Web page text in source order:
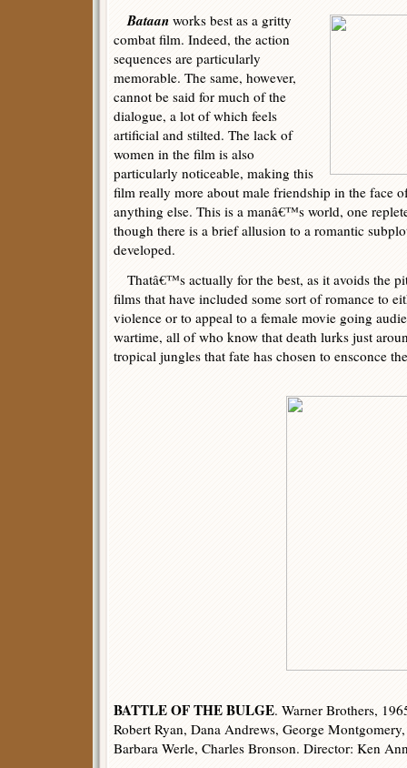
Bataan works best as a gritty
combat film. Indeed, the action
sequences are particularly
memorable. The same, however,
cannot be said for much of the
dialogue, a lot of which feels
artificial and stilted. The lack of
women in the film is also
particularly noticeable, making this
film really more about male friendship in the face
anything else. This is a manâ€™s world, one
though there is a brief allusion to a romantic
developed.
Thatâ€™s actually for the best, as it avoids the
films that have included some sort of romance to
violence or to appeal to a female movie going
wartime, all of who know that death lurks just
tropical jungles that fate has chosen to ensconce
BATTLE OF THE BULGE. Warner Brothers,
Robert Ryan, Dana Andrews, George
Barbara Werle, Charles Bronson. Director: Ken